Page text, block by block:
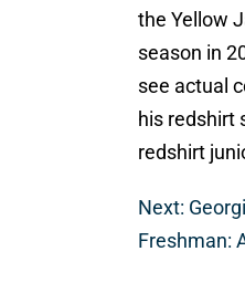
the Yellow
season in
see actual
his redshirt
redshirt
Next:
Freshman: